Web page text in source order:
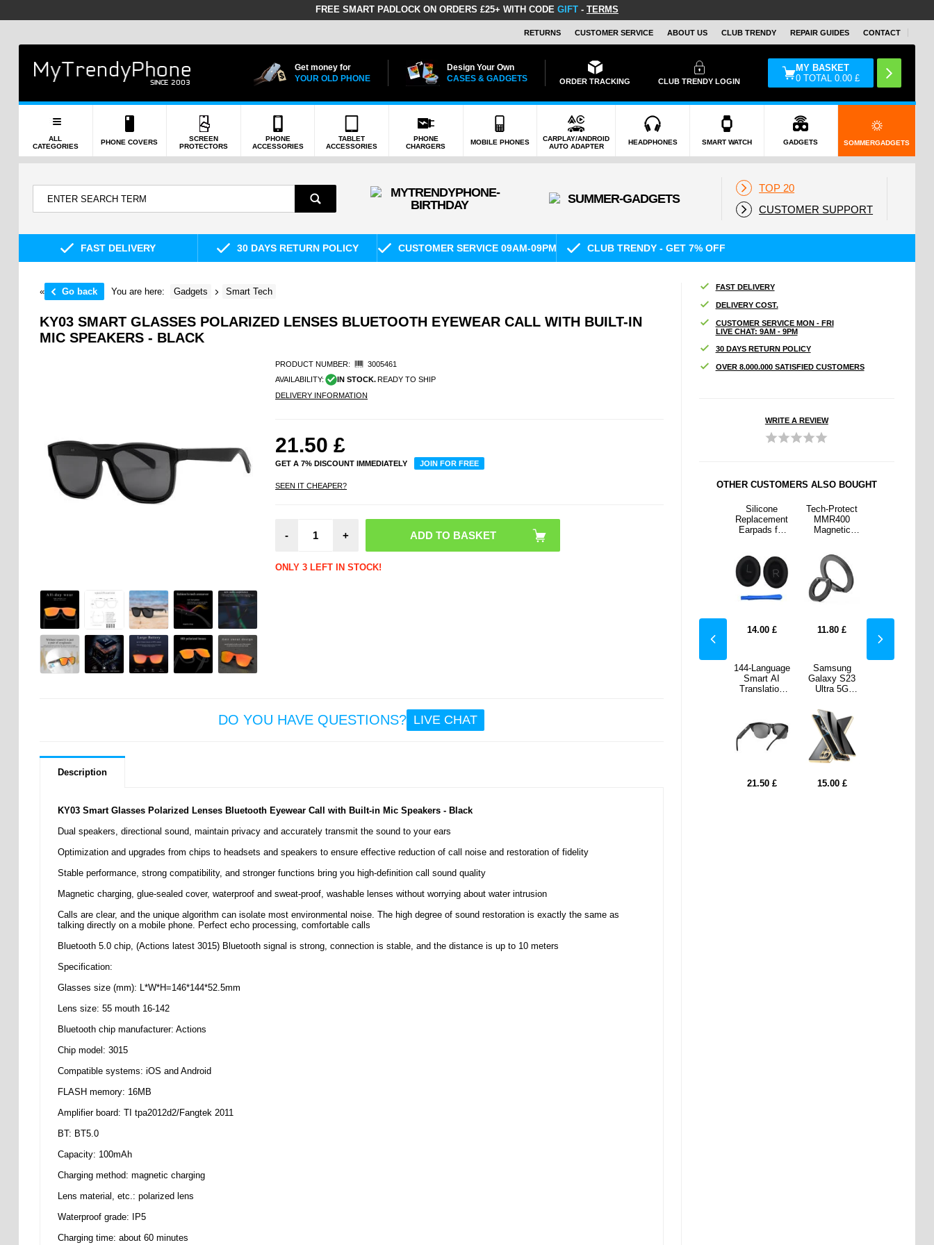
FREE SMART PADLOCK ON ORDERS £25+ WITH CODE GIFT - TERMS
RETURNS CUSTOMER SERVICE ABOUT US CLUB TRENDY REPAIR GUIDES CONTACT
Get money for
YOUR OLD PHONE
Design Your Own
CASES & GADGETS
ORDER TRACKING CLUB TRENDY LOGIN
MY BASKET
0 TOTAL0.00 £
ALL
CATEGORIES
PHONE COVERS
SCREEN
PROTECTORS
PHONE
ACCESSORIES
TABLET
ACCESSORIES
PHONE
CHARGERS
MOBILE PHONES
CARPLAY/ANDROID
AUTO ADAPTER
HEADPHONES SMART WATCH GADGETS SOMMERGADGETS
TOP 20
CUSTOMER SUPPORT
FAST DELIVERY 30 DAYS RETURN POLICY CUSTOMER SERVICE 09AM-09PM CLUB TRENDY - GET 7% OFF
« Go back You are here: Gadgets Smart Tech
KY03 SMART GLASSES POLARIZED LENSES BLUETOOTH EYEWEAR CALL WITH BUILT-IN
MIC SPEAKERS - BLACK
PRODUCT NUMBER:
3005461
AVAILABILITY:
IN STOCK. READY TO SHIP
DELIVERY INFORMATION
21.50 £
GET A 7% DISCOUNT IMMEDIATELY JOIN FOR FREE
SEEN IT CHEAPER?
- +
ONLY 3 LEFT IN STOCK!
DO YOU HAVE QUESTIONS? LIVE CHAT
Description
KY03 Smart Glasses Polarized Lenses Bluetooth Eyewear Call with Built-in Mic Speakers - Black
Dual speakers, directional sound, maintain privacy and accurately transmit the sound to your ears
Optimization and upgrades from chips to headsets and speakers to ensure effective reduction of call noise and restoration of fidelity
Stable performance, strong compatibility, and stronger functions bring you high-definition call sound quality
Magnetic charging, glue-sealed cover, waterproof and sweat-proof, washable lenses without worrying about water intrusion
Calls are clear, and the unique algorithm can isolate most environmental noise. The high degree of sound restoration is exactly the same as
talking directly on a mobile phone. Perfect echo processing, comfortable calls
Bluetooth 5.0 chip, (Actions latest 3015) Bluetooth signal is strong, connection is stable, and the distance is up to 10 meters
Specification:
Glasses size (mm): L*W*H=146*144*52.5mm
Lens size: 55 mouth 16-142
Bluetooth chip manufacturer: Actions
Chip model: 3015
Compatible systems: iOS and Android
FLASH memory: 16MB
Amplifier board: TI tpa2012d2/Fangtek 2011
BT: BT5.0
Capacity: 100mAh
Charging method: magnetic charging
Lens material, etc.: polarized lens
Waterproof grade: IP5
Charging time: about 60 minutes
FAST DELIVERY
DELIVERY COST.
CUSTOMER SERVICE MON - FRI
LIVE CHAT: 9AM - 9PM
30 DAYS RETURN POLICY
OVER 8.000.000 SATISFIED CUSTOMERS
WRITE A REVIEW
OTHER CUSTOMERS ALSO BOUGHT
Silicone
Replacement
Earpads for
45
Headphones
with Crowbar
- Black
14.00 £
144-Language
Smart AI
Translation
F06 - Black
21.50 £
Tech-Protect
MMR400
Magnetic
11.80 £
Samsung
Galaxy S23
Ultra 5G
Case with
Tempered
Glass -
Privacy -
Gold
15.00 £